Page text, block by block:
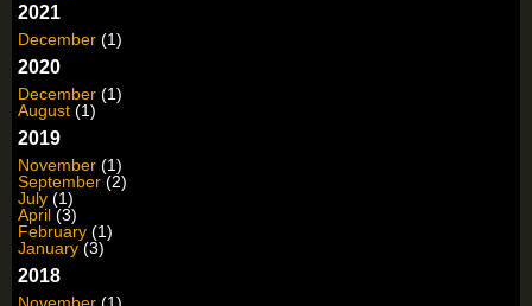
2021
December (1)
2020
December (1)
August (1)
2019
November (1)
September (2)
July (1)
April (3)
February (1)
January (3)
2018